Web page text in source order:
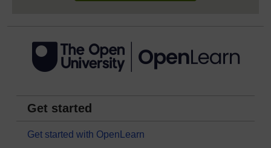
Get started
Get started with OpenLearn